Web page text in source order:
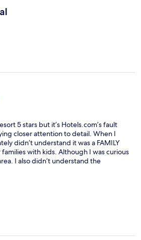
5 stars but it’s Hotels.com’s fault
closer attention to detail. When I
didn’t understand it was a FAMILY
families with kids. Although I was curious
I also didn’t understand the